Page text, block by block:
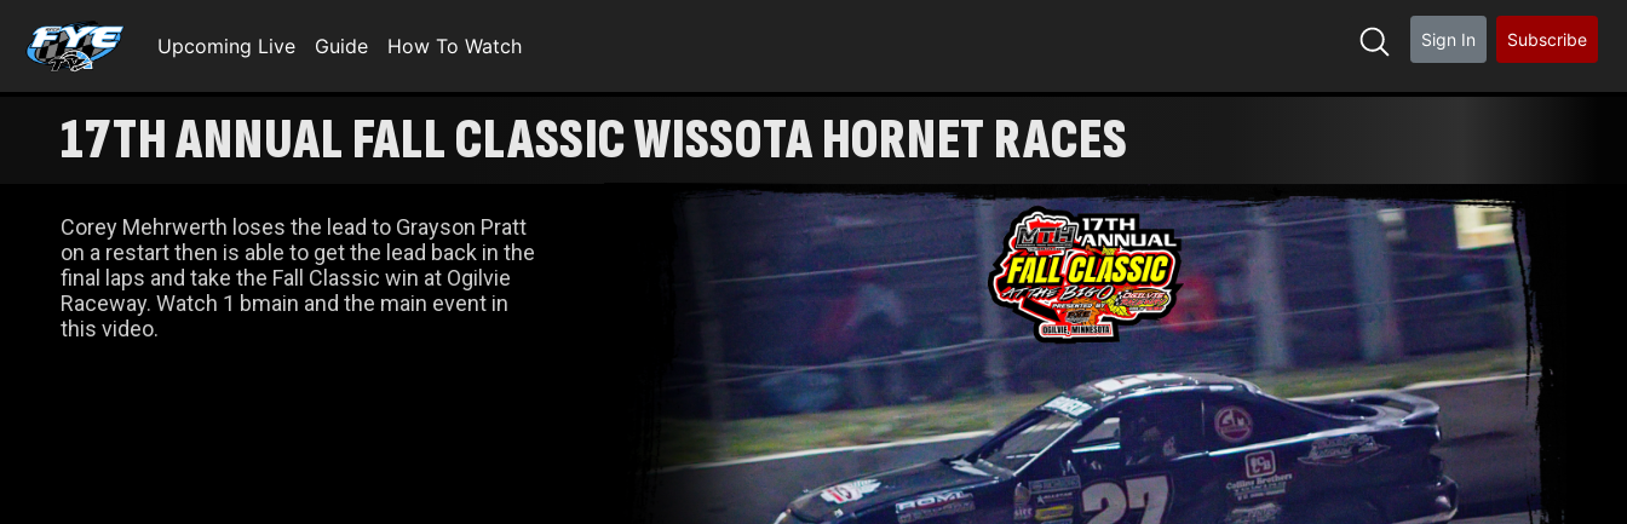
Upcoming Live Guide How To Watch Sign In Subscribe
17TH ANNUAL FALL CLASSIC WISSOTA HORNET RACES
Corey Mehrwerth loses the lead to Grayson Pratt
on a restart then is able to get the lead back in the
final laps and take the Fall Classic win at Ogilvie
Raceway. Watch 1 bmain and the main event in
this video.